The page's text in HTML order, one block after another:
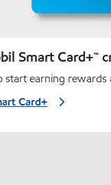
Smart Card+™
earning rewards
Card+